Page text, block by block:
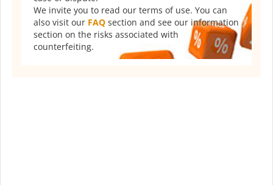
We invite you to read our terms of use. You can
also visit our FAQ section and see our information
section on the risks associated with
counterfeiting.